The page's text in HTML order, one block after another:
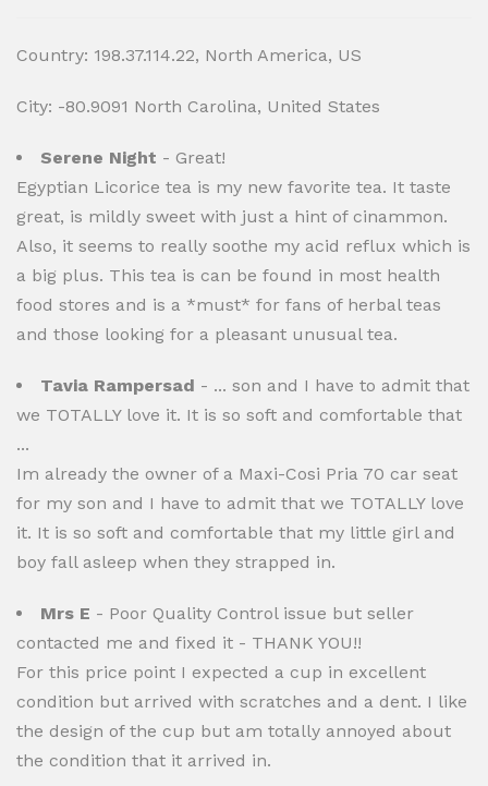
Country: 198.37.114.22, North America, US
City: -80.9091 North Carolina, United States
Serene Night - Great!
Egyptian Licorice tea is my new favorite tea. It taste
great, is mildly sweet with just a hint of cinammon.
Also, it seems to really soothe my acid reflux which is
a big plus. This tea is can be found in most health
food stores and is a *must* for fans of herbal teas
and those looking for a pleasant unusual tea.
Tavia Rampersad - ... son and I have to admit that
we TOTALLY love it. It is so soft and comfortable that
...
Im already the owner of a Maxi-Cosi Pria 70 car seat
for my son and I have to admit that we TOTALLY love
it. It is so soft and comfortable that my little girl and
boy fall asleep when they strapped in.
Mrs E - Poor Quality Control issue but seller
contacted me and fixed it - THANK YOU!!
For this price point I expected a cup in excellent
condition but arrived with scratches and a dent. I like
the design of the cup but am totally annoyed about
the condition that it arrived in.